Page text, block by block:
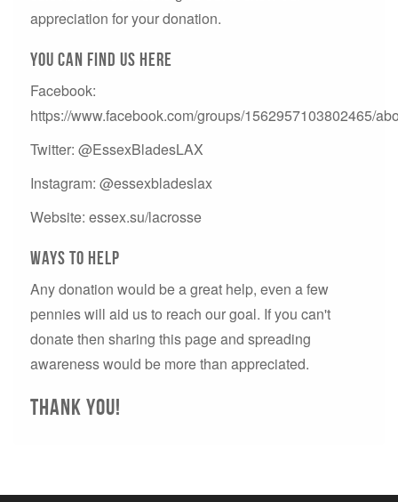
appreciation for your donation.
You can Find us here
Facebook:
https://www.facebook.com/groups/1562957103802465/
Twitter: @EssexBladesLAX
Instagram: @essexbladeslax
Website: essex.su/lacrosse
Ways to help
Any donation would be a great help, even a few
pennies will aid us to reach our goal. If you can't
donate then sharing this page and spreading
awareness would be more than appreciated.
Thank you!